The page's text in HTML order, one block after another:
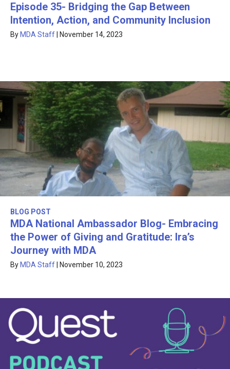
Episode 35- Bridging the Gap Between
Intention, Action, and Community Inclusion
By MDA Staff November 14, 2023
BLOG POST
MDA National Ambassador Blog- Embracing
the Power of Giving and Gratitude: Ira’s
Journey with MDA
By MDA Staff November 10, 2023